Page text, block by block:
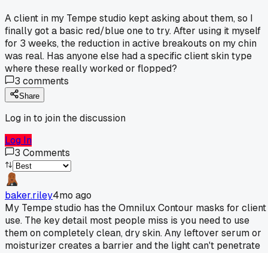
A client in my Tempe studio kept asking about them, so I
finally got a basic red/blue one to try. After using it myself
for 3 weeks, the reduction in active breakouts on my chin
was real. Has anyone else had a specific client skin type
where these really worked or flopped?
3 comments
Share
Log in to join the discussion
Log In
3 Comments
baker.riley4mo ago
My Tempe studio has the Omnilux Contour masks for client
use. The key detail most people miss is you need to use
them on completely clean, dry skin. Any leftover serum or
moisturizer creates a barrier and the light can't penetrate